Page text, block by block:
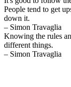
People tend to get
down it.
– Simon Travaglia
Knowing the rules
different things.
– Simon Travaglia